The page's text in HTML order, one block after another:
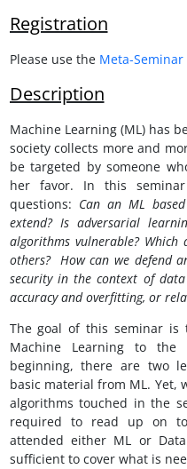
Registration
Please use theMeta-Seminar
Description
Machine Learning (ML) has
society collects more and
be targeted by someone
her favor. In this
questions: Can an ML
extend? Is adversarial
algorithms vulnerable?
others? How can we defend
security in the context of
accuracy and overfitting, or
The goal of this seminar is
Machine Learning to
beginning, there are two
basic material from ML. Yet,
algorithms touched in the
required to read up on
attended either ML or
sufficient to cover what is